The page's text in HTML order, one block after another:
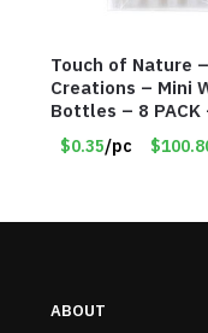
Touch of Nature
Creations – Mini
Bottles – 8
#6440
$0.35/pc
ABOUT